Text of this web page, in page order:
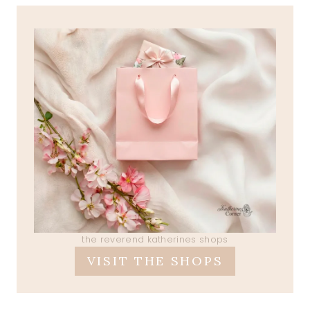
the reverend katherines shops
VISIT THE SHOPS